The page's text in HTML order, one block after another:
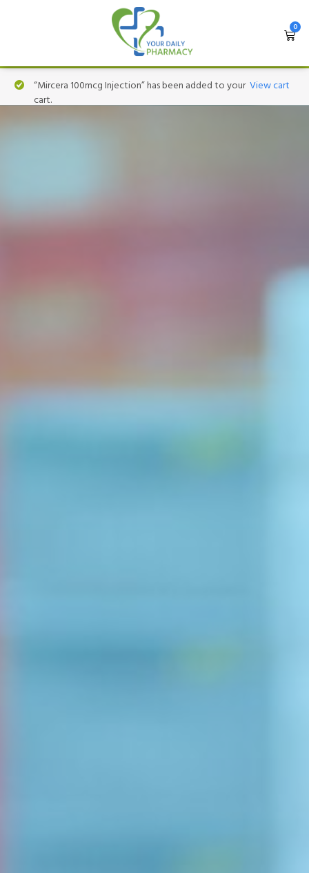
0
View cart
“Mircera 100mcg Injection” has been added to your
cart.